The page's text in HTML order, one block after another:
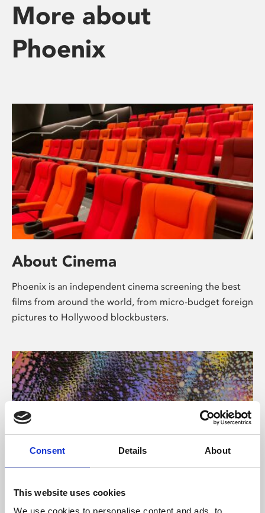
Consent Details About
This website uses cookies
We use cookies to personalise content and ads, to
More about
Phoenix
About Cinema
Phoenix is an independent cinema screening the best
films from around the world, from micro-budget foreign
pictures to Hollywood blockbusters.
About Art